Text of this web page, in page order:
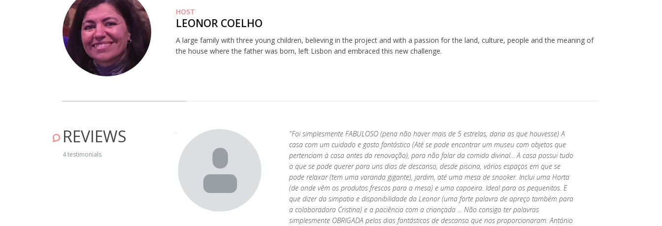
HOST
LEONOR COELHO
A large family with three young children, believing in the project and with a passion for the land, culture, people and the meaning of
the house where the father was born, left Lisbon and embraced this new challenge.
REVIEWS
4 testimonials
this really cosy and excellently equipped house. The way
at home! As we were leaving we were already thinking
"Foi simplesmente FABULOSO (pena não haver mais de 5 estrelas, daria as que houvesse) A
casa com um cuidado e gosto fantástico (Até se pode encontrar um museu com objetos que
pertenciam à casa antes da renovação), para não falar da comida divinal... A casa possui tudo
o que se pode querer para uns dias de descanso, desde piscina, vários espaços em que se
pode relaxar (tem uma varanda gigante), jardim, até uma mesa de snooker. Inclui uma Horta
(de onde vêm os produtos frescos para a mesa) e uma capoeira. Ideal para os pequenitos. E
que dizer da simpatia e disponibilidade da Leonor (uma forte palavra de apreço também para
a colaboradora Cristina) e a paciência com a criançada ... Não consigo ter palavras
simplesmente OBRIGADA pelos dias fantásticos de descanso que nos proporcionaram. António